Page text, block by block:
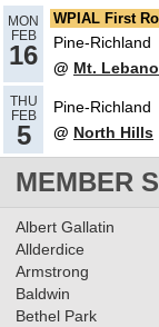
Boys
Team
Read
02.16.2024
2023-
Read More»
12.16.2023
RECAP:
MON
FEB
16
WPIAL First
Pine-Richland
@ Mt.
THU
FEB
5
Pine-Richland
@ North Hills
MEMBER
Albert Gallatin
Allderdice
Armstrong
Baldwin
Bethel Park